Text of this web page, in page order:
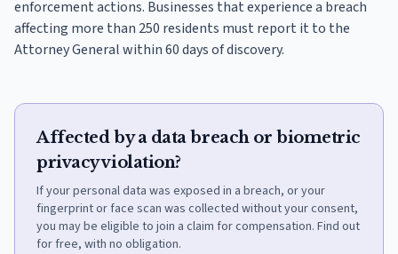
enforcement actions. Businesses that experience a breach
affecting more than 250 residents must report it to the
Attorney General within 60 days of discovery.
Affected by a data breach or biometric
privacy violation?
If your personal data was exposed in a breach, or your
fingerprint or face scan was collected without your consent,
you may be eligible to join a claim for compensation. Find out
for free, with no obligation.